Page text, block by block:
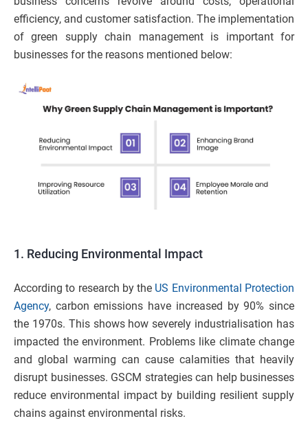
efficiency, and customer satisfaction. The implementation
of green supply chain management is important for
businesses for the reasons mentioned below:
1. Reducing Environmental Impact
According to research by the US Environmental Protection
Agency, carbon emissions have increased by 90% since
the 1970s. This shows how severely industrialisation has
impacted the environment. Problems like climate change
and global warming can cause calamities that heavily
disrupt businesses. GSCM strategies can help businesses
reduce environmental impact by building resilient supply
chains against environmental risks.